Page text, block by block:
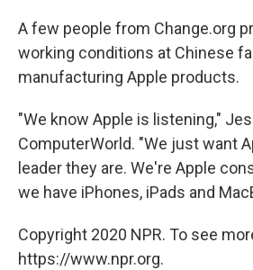
A few people from Change.org
working conditions at Chinese
manufacturing Apple products.
"We know Apple is listening,"
ComputerWorld. "We just want
leader they are. We're Apple
we have iPhones, iPads and
Copyright 2020 NPR. To see
https://www.npr.org.